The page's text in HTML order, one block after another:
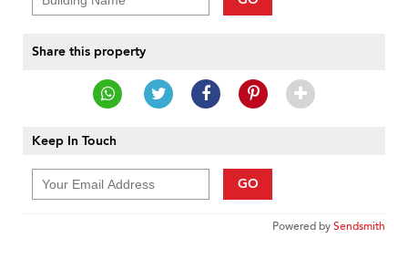
Share this property
Keep In Touch
GO
Powered bySendsmith